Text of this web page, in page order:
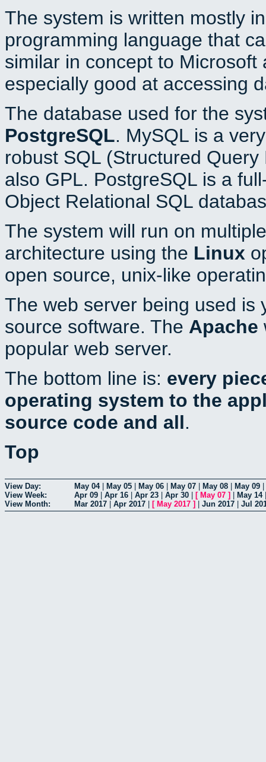
The system is written mostly
programming language that
similar in concept to
especially good at accessing
The database used for the
PostgreSQL. MySQL is a
robust SQL (Structured
also GPL. PostgreSQL is a
Object Relational SQL
The system will run on
architecture using the Linux
open source, unix-like
The web server being used is
source software. The Apache
popular web server.
The bottom line is: every
operating system to the
source code and all.
Top
View Day: May 04| May 05 May 06 May 07 May 08 May 09
View Week:
Apr 09 Apr 16 Apr 23 Apr 30 [ May 07 ] May 14
View Month:
Mar 2017 Apr 2017 [ May 2017 ] Jun 2017 Jul